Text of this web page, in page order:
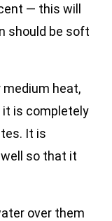
— this will
should be soft
heat,
it is completely
It is
so that it
over them